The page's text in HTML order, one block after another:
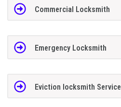
Commercial Locksmith
Emergency Locksmith
Eviction locksmith Service